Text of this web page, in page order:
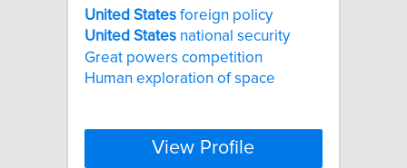
United States foreign policy
United States national security
Great powers competition
Human exploration of space
View Profile